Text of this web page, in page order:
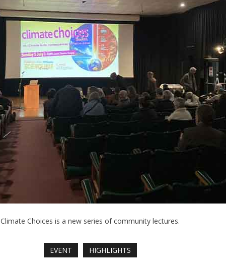
Climate Choices is a new series of community lectures.
EVENT HIGHLIGHTS